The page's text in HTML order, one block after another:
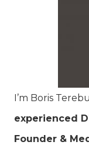
I’m Boris
experienced
Founder &